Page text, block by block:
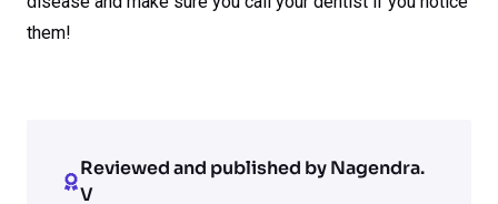
them!
Reviewed and published by Nagendra.
V